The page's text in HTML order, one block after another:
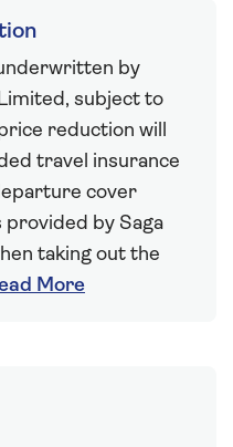
by
subject to
reduction will
travel insurance
cover
provided by Saga
taking out the
More